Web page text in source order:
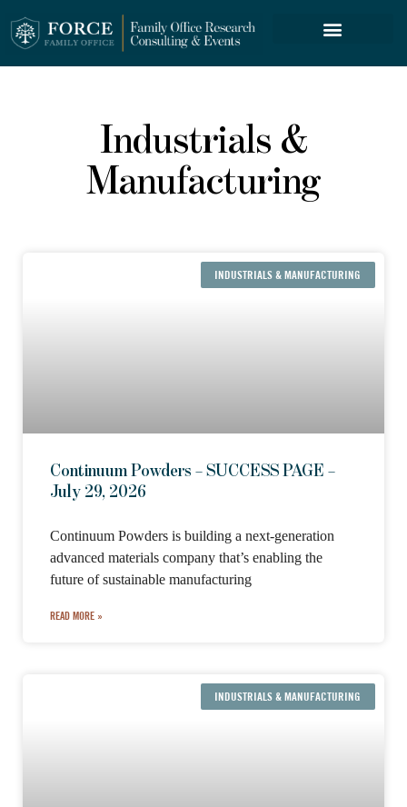
Industrials &
Manufacturing
INDUSTRIALS & MANUFACTURING
Continuum Powders – SUCCESS PAGE –
July 29, 2026
Continuum Powders is building a next-generation
advanced materials company that’s enabling the
future of sustainable manufacturing
READ MORE »
INDUSTRIALS & MANUFACTURING